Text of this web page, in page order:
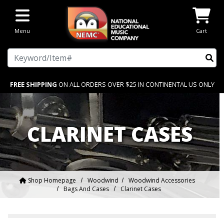
Menu Cart
Search
FREE SHIPPING ON ALL ORDERS OVER $25 IN CONTINENTAL US ONLY
CLARINET CASES
Shop Homepage Woodwind
Woodwind Accessories
Bags And Cases
Clarinet Cases